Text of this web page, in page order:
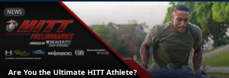
NEWS
Are You the Ultimate HITT Athlete?